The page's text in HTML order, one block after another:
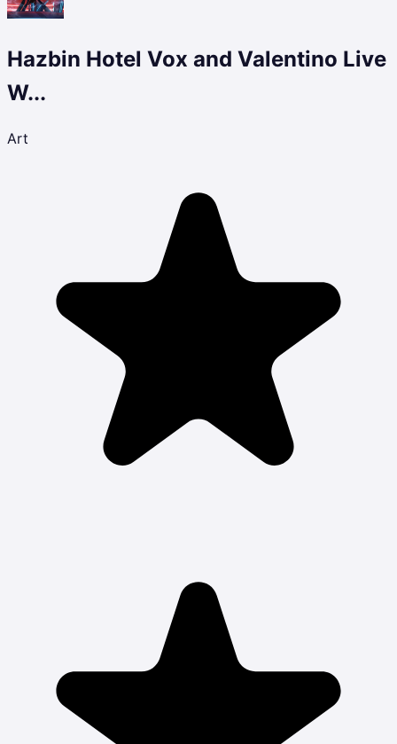
Hazbin Hotel Vox and Valentino Live
W...
Art